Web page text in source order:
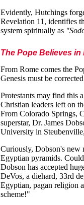
Evidently, Hutchings
Revelation 11, identifies
system spiritually as
The Pope Believes
From Rome comes the
Genesis must be
Protestants may find this
Christian leaders left on
From Colorado Springs,
superstar, Dr. James
University in
Curiously, Dobson's new
Egyptian pyramids.
Dobson has accepted
DeVos, a diehard, 33rd
Egyptian, pagan religion
scheme!"